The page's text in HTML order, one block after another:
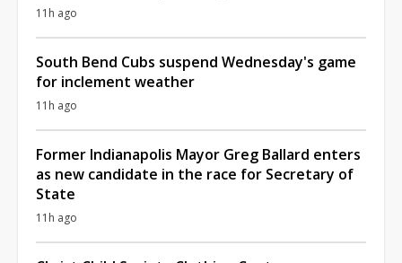
11h ago
South Bend Cubs suspend Wednesday's game
for inclement weather
11h ago
Former Indianapolis Mayor Greg Ballard enters
as new candidate in the race for Secretary of
State
11h ago